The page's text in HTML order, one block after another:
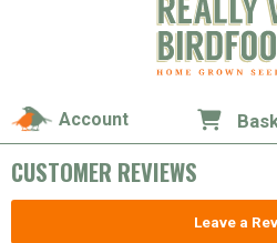
Account
CUSTOMER REVIEWS
Leave a